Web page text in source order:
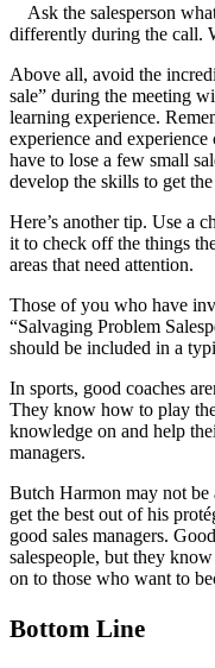
Ask the salesperson
differently during the call.
Above all, avoid the
sale” during the meeting
learning experience.
experience and
have to lose a few small
develop the skills to get
Here’s another tip. Use a
it to check off the things
areas that need attention.
Those of you who have
“Salvaging Problem
should be included in a
In sports, good coaches
They know how to play
knowledge on and help
managers.
Butch Harmon may not
get the best out of his
good sales managers.
salespeople, but they
on to those who want to
Bottom Line